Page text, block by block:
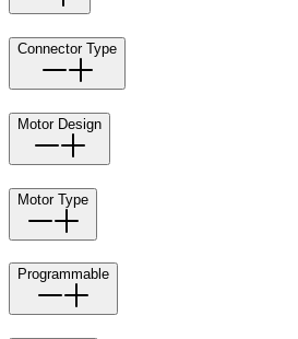
Connector Type
Motor Design
Motor Type
Programmable